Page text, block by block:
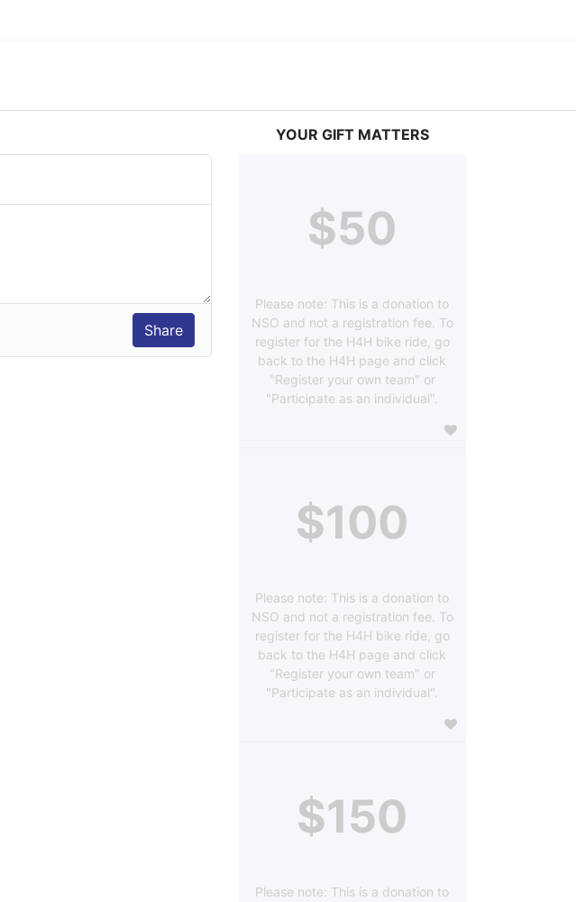
YOUR GIFT MATTERS
$50
Please note: This is a donation to
NSO and not a registration fee. To
register for the H4H bike ride, go
back to the H4H page and click
"Register your own team" or
"Participate as an individual".
$100
Please note: This is a donation to
NSO and not a registration fee. To
register for the H4H bike ride, go
back to the H4H page and click
"Register your own team" or
"Participate as an individual".
$150
Please note: This is a donation to